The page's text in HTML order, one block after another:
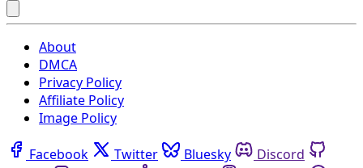
About
DMCA
Privacy Policy
Affiliate Policy
Image Policy
Facebook Twitter Bluesky
Discord